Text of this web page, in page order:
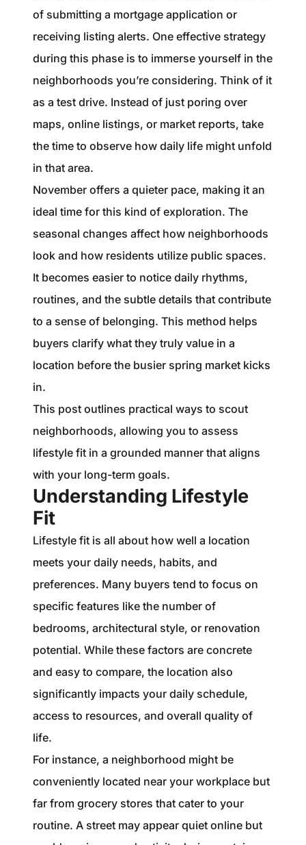
william@williamburton.co
of submitting a mortgage application or
receiving listing alerts. One effective strategy
during this phase is to immerse yourself in the
neighborhoods you’re considering. Think of it
as a test drive. Instead of just poring over
maps, online listings, or market reports, take
the time to observe how daily life might unfold
in that area.
November offers a quieter pace, making it an
ideal time for this kind of exploration. The
seasonal changes affect how neighborhoods
look and how residents utilize public spaces.
It becomes easier to notice daily rhythms,
routines, and the subtle details that contribute
to a sense of belonging. This method helps
buyers clarify what they truly value in a
location before the busier spring market kicks
in.
This post outlines practical ways to scout
neighborhoods, allowing you to assess
lifestyle fit in a grounded manner that aligns
with your long-term goals.
Understanding Lifestyle
Fit
Lifestyle fit is all about how well a location
meets your daily needs, habits, and
preferences. Many buyers tend to focus on
specific features like the number of
bedrooms, architectural style, or renovation
potential. While these factors are concrete
and easy to compare, the location also
significantly impacts your daily schedule,
access to resources, and overall quality of
life.
For instance, a neighborhood might be
conveniently located near your workplace but
far from grocery stores that cater to your
routine. A street may appear quiet online but